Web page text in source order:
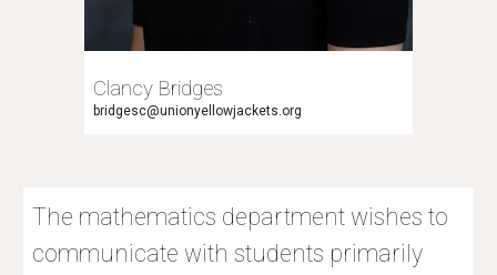
Clancy Bridges
bridgesc@unionyellowjackets.org
The mathematics department wishes to
communicate with students primarily